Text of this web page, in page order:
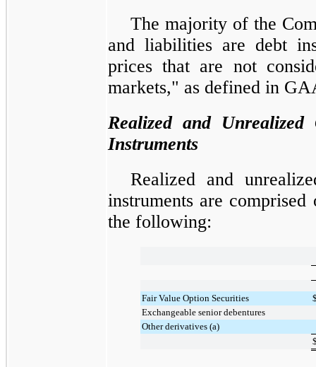
The majority of the
and liabilities are debt
prices that are not
markets," as defined in
Realized and
Instruments
Realized and
instruments are
the following:
Fair Value Option Securities
Exchangeable senior debentures
Other derivatives (a)